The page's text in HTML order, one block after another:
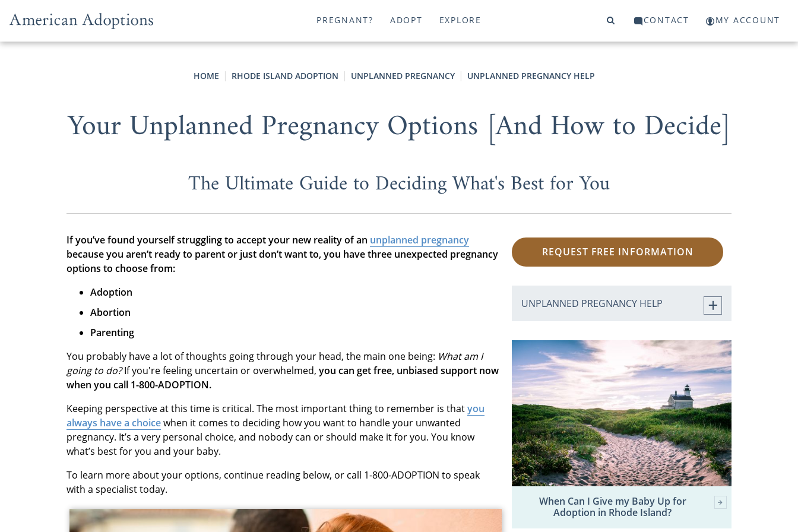
PREGNANT? ADOPT EXPLORE CONTACT MY ACCOUNT
HOME RHODE ISLAND ADOPTION UNPLANNED PREGNANCY UNPLANNED PREGNANCY HELP
Your Unplanned Pregnancy Options [And How to Decide]
The Ultimate Guide to Deciding What's Best for You
If you’ve found yourself struggling to accept your new reality of an unplanned pregnancy
because you aren’t ready to parent or just don’t want to, you have three unexpected pregnancy
options to choose from:
Adoption
Abortion
Parenting
You probably have a lot of thoughts going through your head, the main one being: What am I
going to do?If you're feeling uncertain or overwhelmed, you can get free, unbiased support now
when you call 1-800-ADOPTION.
Keeping perspective at this time is critical. The most important thing to remember is thatyou
always have a choicewhen it comes to deciding how you want to handle your unwanted
pregnancy. It’s a very personal choice, and nobody can or should make it for you. You know
what’s best for you and your baby.
To learn more about your options, continue reading below, or call 1-800-ADOPTION to speak
with a specialist today.
REQUEST FREE INFORMATION
UNPLANNED PREGNANCY HELP
When Can I Give my Baby Up for
Adoption in Rhode Island?